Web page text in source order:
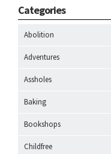
Categories
Abolition
Adventures
Assholes
Baking
Bookshops
Childfree